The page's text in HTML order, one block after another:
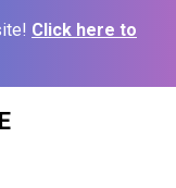
Click here to